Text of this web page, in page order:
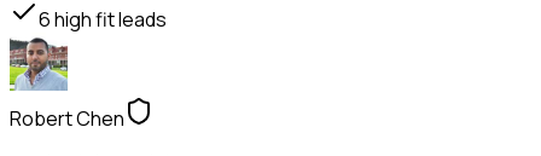
6high fit leads
Robert Chen